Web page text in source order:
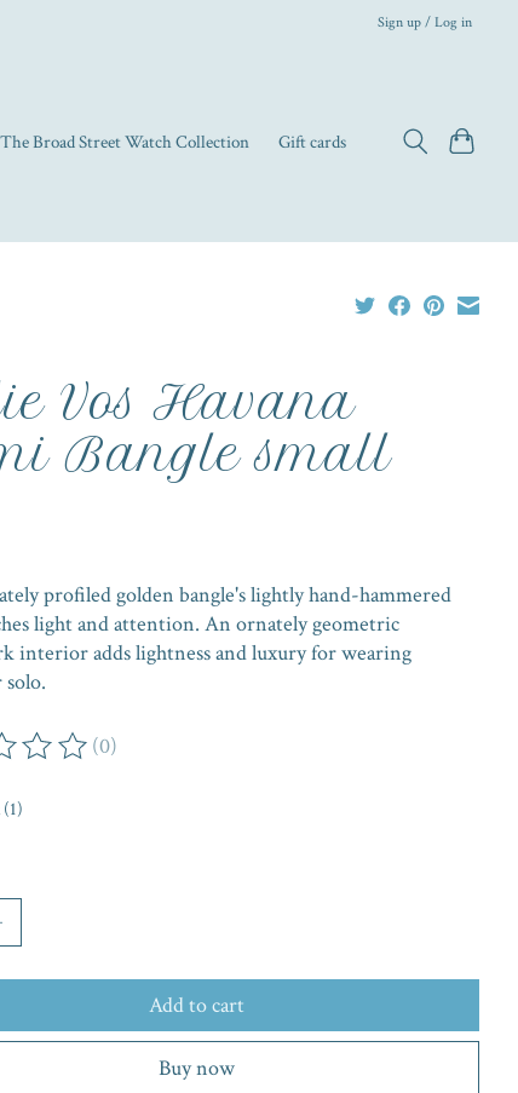
Sign up / Log in
The Broad Street Watch Collection Gift cards
Vos Havana
Bangle small
profiled golden bangle's lightly hand-hammered
light and attention. An ornately geometric
interior adds lightness and luxury for wearing
solo.
of this product is
(0)
Add to cart
Buy now